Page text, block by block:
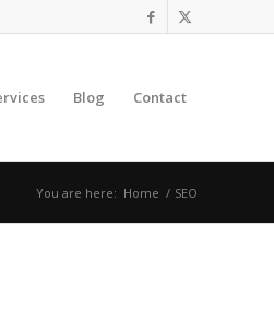
Blog Contact
You are here: Home / SEO